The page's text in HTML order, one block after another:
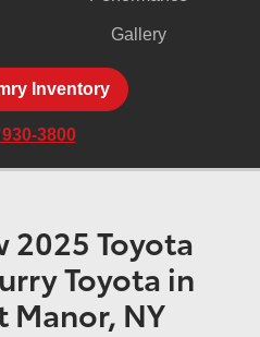
Gallery
Inventory
3800
2025 Toyota
Toyota in
NY